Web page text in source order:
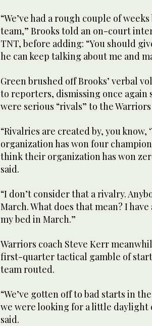
“We’ve had a rough couple of
team,” Brooks told an on-court
TNT, before adding: “You should
he can keep talking about me and
Green brushed off Brooks’ verbal
to reporters, dismissing once again
were serious “rivals” to the
“Rivalries are created by, you know,
organization has won four
think their organization has won
said.
“I don’t consider that a rivalry.
March. What does that mean? I
my bed in March.”
Warriors coach Steve Kerr
first-quarter tactical gamble of
team routed.
“We’ve gotten off to bad starts in
we were looking for a little daylight
said.